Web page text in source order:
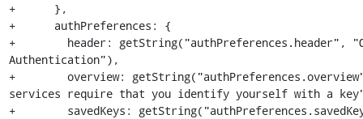
+      },
+      authPreferences: {
+        header: getString("authPreferences.header",
Authentication"),
+        overview:
services require that you identify yourself with a
+        savedKeys: